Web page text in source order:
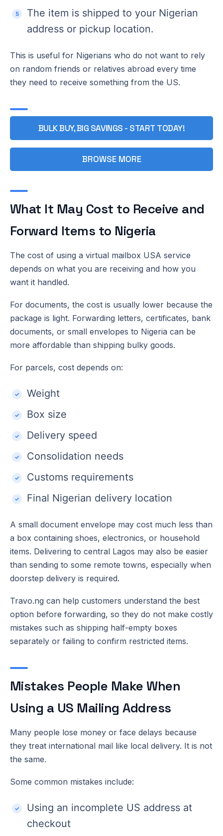
The item is shipped to your Nigerian
address or pickup location.
This is useful for Nigerians who do not want to rely
on random friends or relatives abroad every time
they need to receive something from the US.
BULK BUY, BIG SAVINGS - START TODAY!
BROWSE MORE
What It May Cost to Receive and
Forward Items to Nigeria
The cost of using a virtual mailbox USA service
depends on what you are receiving and how you
want it handled.
For documents, the cost is usually lower because the
package is light. Forwarding letters, certificates, bank
documents, or small envelopes to Nigeria can be
more affordable than shipping bulky goods.
For parcels, cost depends on:
Weight
Box size
Delivery speed
Consolidation needs
Customs requirements
Final Nigerian delivery location
A small document envelope may cost much less than
a box containing shoes, electronics, or household
items. Delivering to central Lagos may also be easier
than sending to some remote towns, especially when
doorstep delivery is required.
Travo.ng can help customers understand the best
option before forwarding, so they do not make costly
mistakes such as shipping half-empty boxes
separately or failing to confirm restricted items.
Mistakes People Make When
Using a US Mailing Address
Many people lose money or face delays because
they treat international mail like local delivery. It is not
the same.
Some common mistakes include:
Using an incomplete US address at
checkout